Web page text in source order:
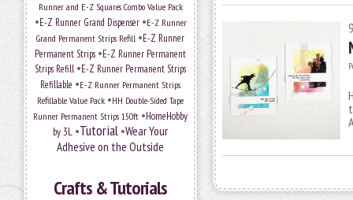
Runner and E-Z Squares Combo Value Pack
•E-Z Runner Grand Dispenser•E-Z Runner
Grand Permanent Strips Refill •E-Z Runner
Permanent Strips •E-Z Runner Permanent
Strips Refill •E-Z Runner Permanent Strips
Refillable •E-Z Runner Permanent Strips
Refillable Value Pack •HH Double-Sided Tape
Runner Permanent Strips 150ft •HomeHobby
by 3L •Tutorial •Wear Your
Adhesive on the Outside
Crafts & Tutorials